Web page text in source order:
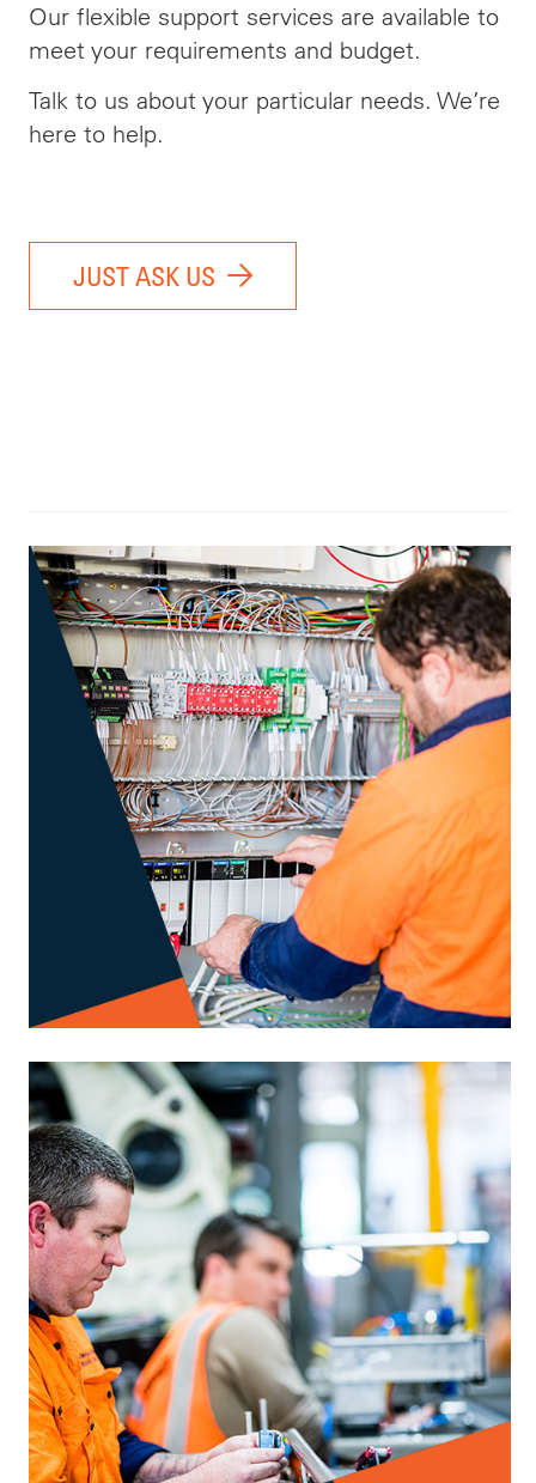
Our flexible support services are available to
meet your requirements and budget.
Talk to us about your particular needs. We’re
here to help.
JUST ASK US